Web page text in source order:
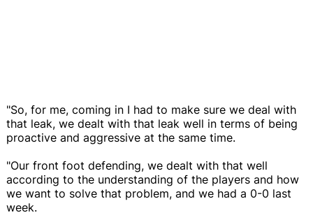
"So, for me, coming in I had to make sure we deal with
that leak, we dealt with that leak well in terms of being
proactive and aggressive at the same time.
"Our front foot defending, we dealt with that well
according to the understanding of the players and how
we want to solve that problem, and we had a 0-0 last
week.